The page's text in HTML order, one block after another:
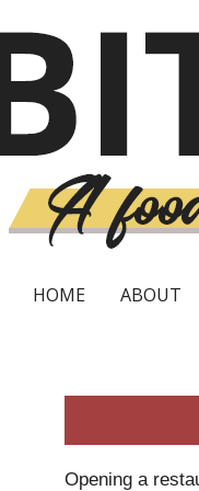
HOME ABOUT
Opening a